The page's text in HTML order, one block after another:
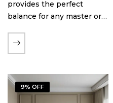
provides the perfect
balance for any master or
generous sleeping area for
couples, this size
space, allowing you to…
9% OFF